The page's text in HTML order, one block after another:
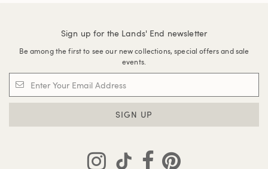
Sign up for the Lands' End newsletter
Be among the first to see our new collections, special offers and sale
events.
SIGN UP